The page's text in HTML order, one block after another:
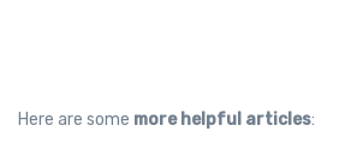
Here are some more helpful articles: